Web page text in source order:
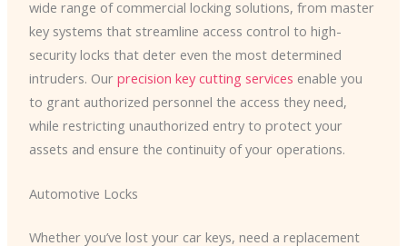
wide range of commercial locking solutions, from master
key systems that streamline access control to high-
security locks that deter even the most determined
intruders. Our precision key cutting services enable you
to grant authorized personnel the access they need,
while restricting unauthorized entry to protect your
assets and ensure the continuity of your operations.
Automotive Locks
Whether you’ve lost your car keys, need a replacement